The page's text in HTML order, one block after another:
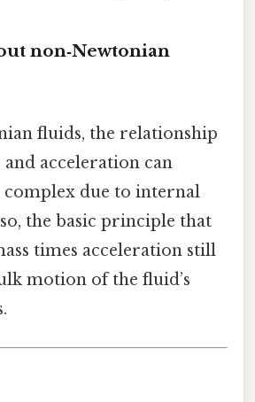
non‑Newtonian
fluids, the relationship
acceleration can
complex due to internal
so, the basic principle that
times acceleration still
motion of the fluid’s